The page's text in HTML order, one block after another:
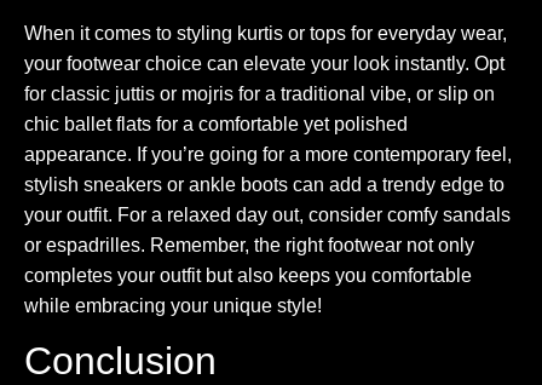
When it comes to styling kurtis or tops for everyday wear,
your footwear choice can elevate your look instantly. Opt
for classic juttis or mojris for a traditional vibe, or slip on
chic ballet flats for a comfortable yet polished
appearance. If you’re going for a more contemporary feel,
stylish sneakers or ankle boots can add a trendy edge to
your outfit. For a relaxed day out, consider comfy sandals
or espadrilles. Remember, the right footwear not only
completes your outfit but also keeps you comfortable
while embracing your unique style!
Conclusion